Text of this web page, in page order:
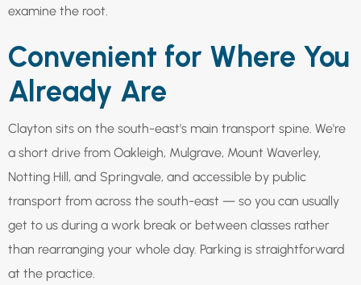
examine the root.
Convenient for Where You
Already Are
Clayton sits on the south-east's main transport spine. We're
a short drive from Oakleigh, Mulgrave, Mount Waverley,
Notting Hill, and Springvale, and accessible by public
transport from across the south-east — so you can usually
get to us during a work break or between classes rather
than rearranging your whole day. Parking is straightforward
at the practice.